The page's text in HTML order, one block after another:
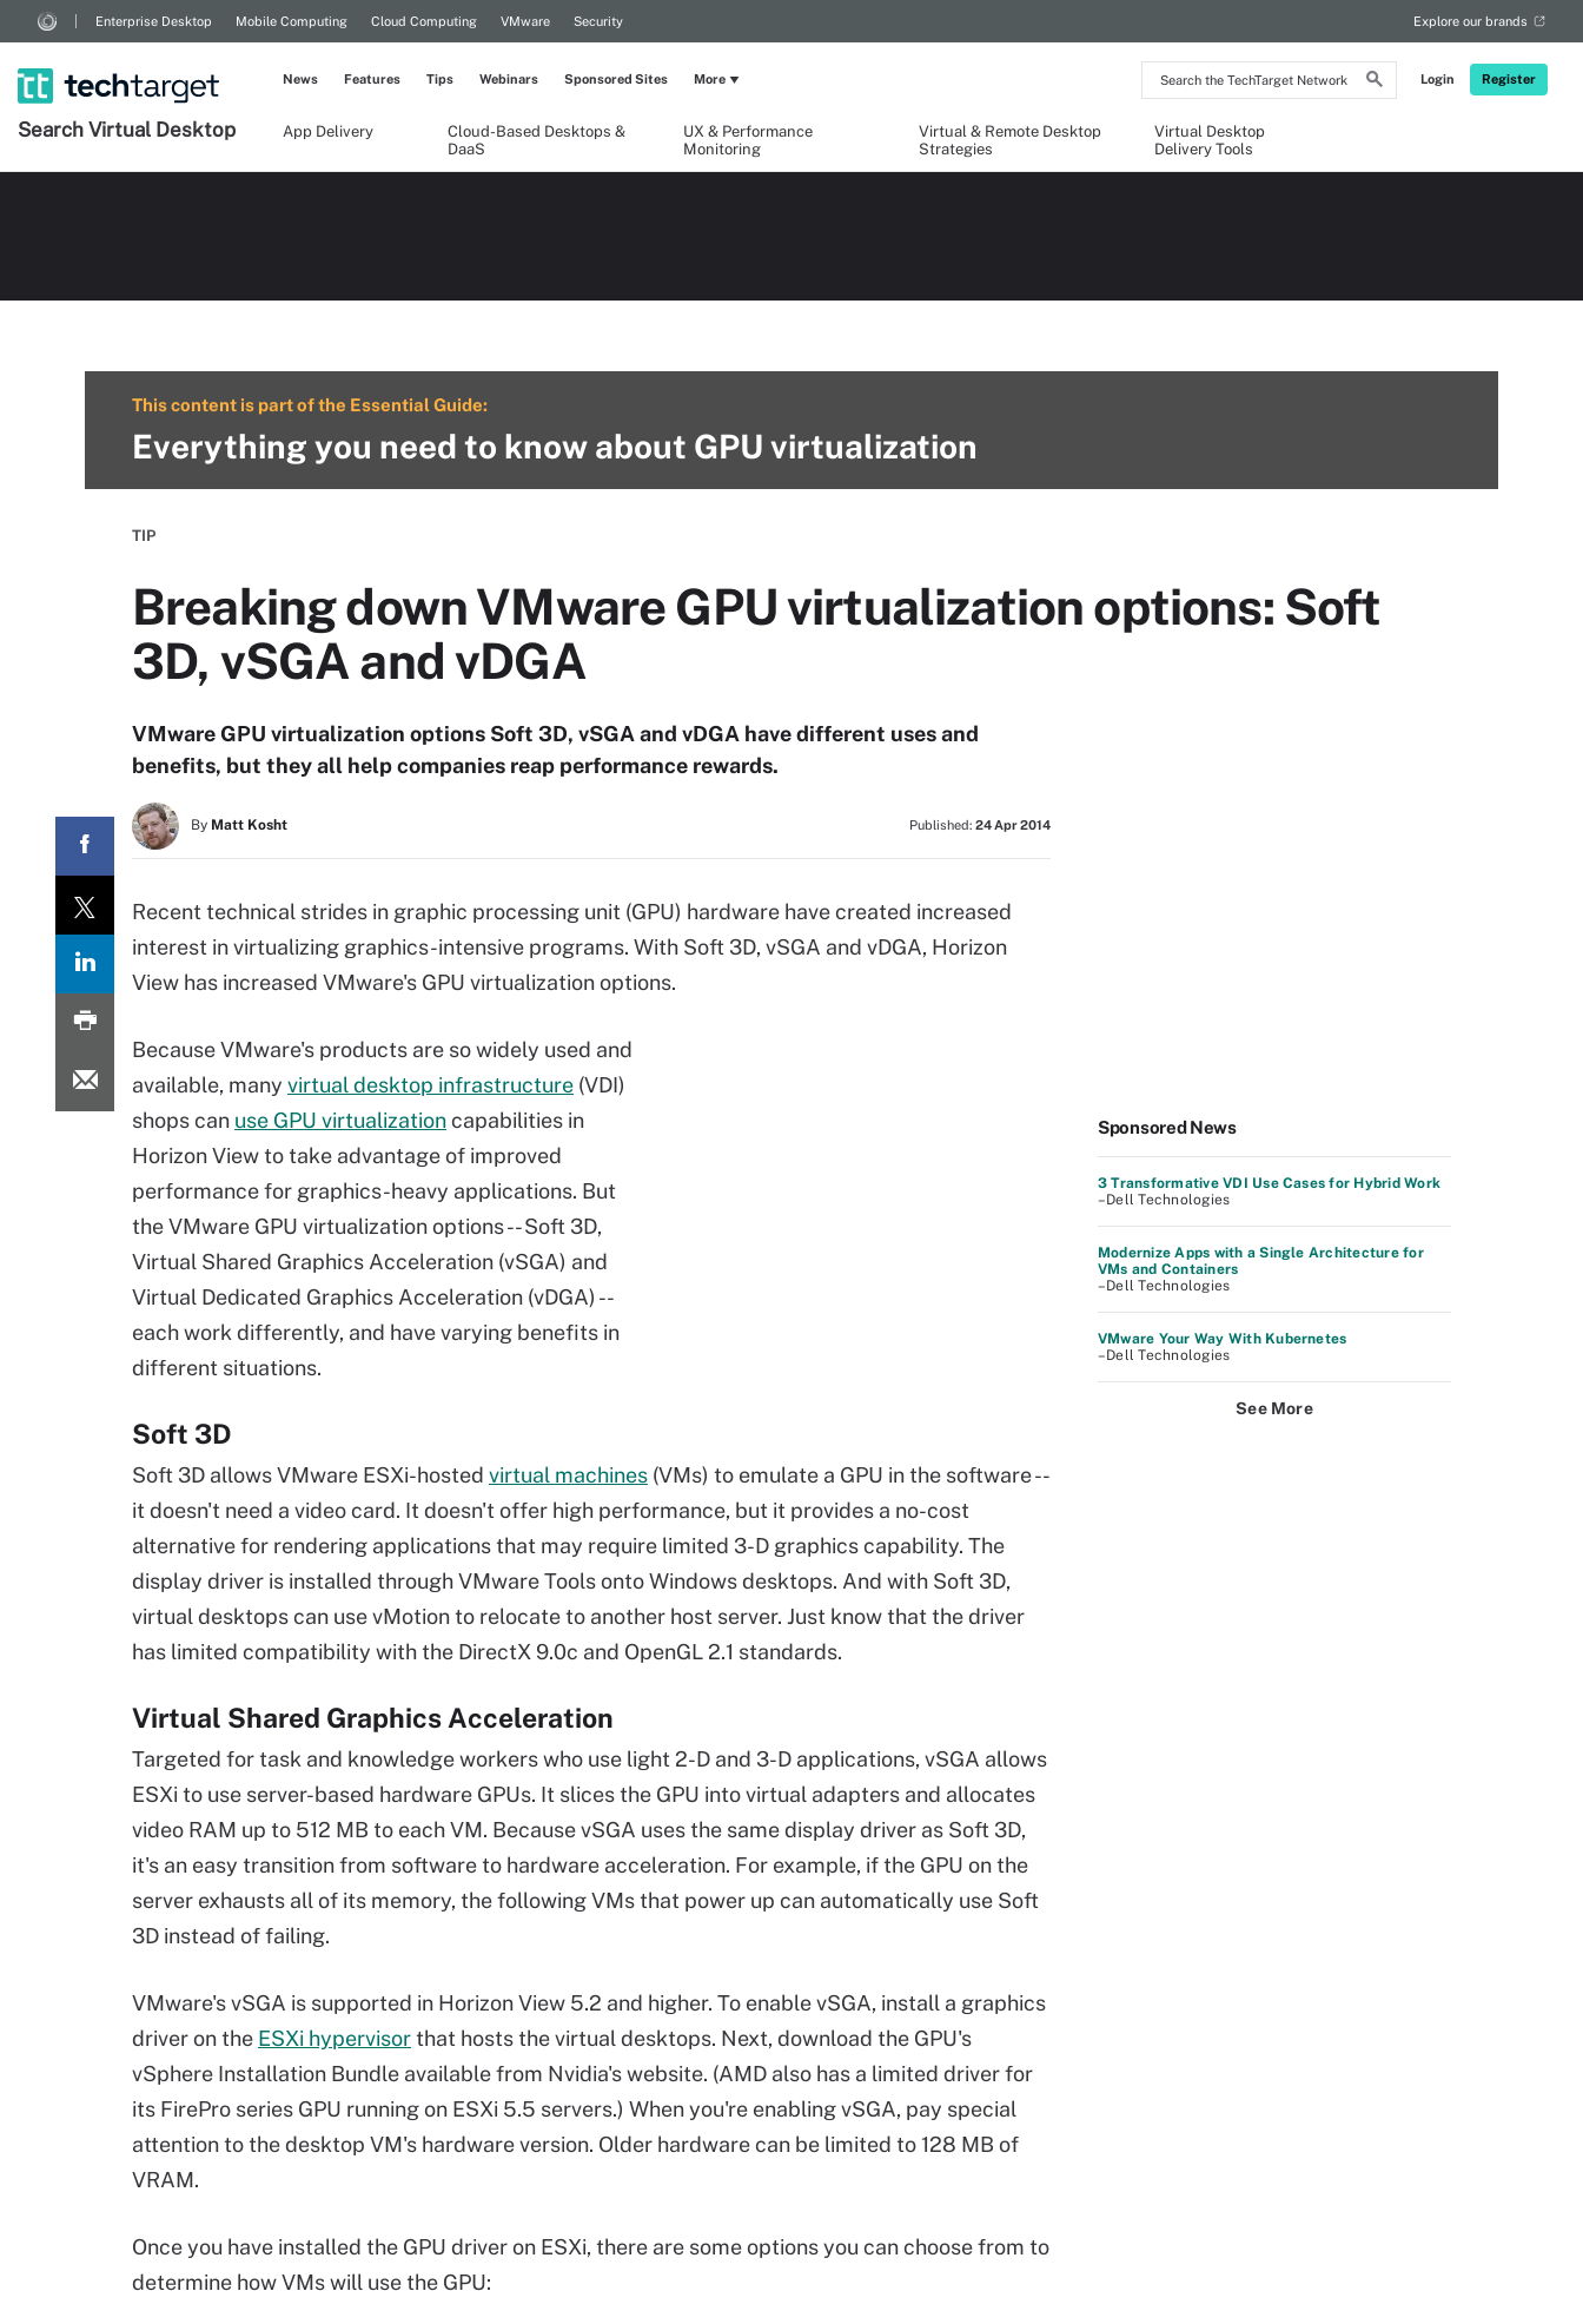
Search
the
Network
Login Register
Enterprise Desktop Mobile Computing Cloud Computing VMware Security Explore our brands
Search Virtual Desktop App Delivery
Cloud-Based Desktops &
DaaS
UX & Performance
Monitoring
Virtual & Remote Desktop
Strategies
Virtual Desktop
Delivery Tools
News Features Tips Webinars Sponsored Sites More
This content is part of the Essential Guide:
Everything you need to know about GPU virtualization
TIP
Breaking down VMware GPU virtualization options: Soft
3D, vSGA and vDGA
VMware GPU virtualization options Soft 3D, vSGA and vDGA have different uses and
benefits, but they all help companies reap performance rewards.
By Matt Kosht Published: 24 Apr 2014
Recent technical strides in graphic processing unit (GPU) hardware have created increased
interest in virtualizing graphics-intensive programs. With Soft 3D, vSGA and vDGA, Horizon
View has increased VMware's GPU virtualization options.
Because VMware's products are so widely used and
available, many virtual desktop infrastructure (VDI)
shops can use GPU virtualizationcapabilities in
Horizon View to take advantage of improved
performance for graphics-heavy applications. But
the VMware GPU virtualization options -- Soft 3D,
Virtual Shared Graphics Acceleration (vSGA) and
Virtual Dedicated Graphics Acceleration (vDGA) --
each work differently, and have varying benefits in
different situations.
Soft 3D
Soft 3D allows VMware ESXi-hosted virtual machines (VMs) to emulate a GPU in the software --
it doesn't need a video card. It doesn't offer high performance, but it provides a no-cost
alternative for rendering applications that may require limited 3-D graphics capability. The
display driver is installed through VMware Tools onto Windows desktops. And with Soft 3D,
virtual desktops can use vMotion to relocate to another host server. Just know that the driver
has limited compatibility with the DirectX 9.0c and OpenGL 2.1 standards.
Virtual Shared Graphics Acceleration
Targeted for task and knowledge workers who use light 2-D and 3-D applications, vSGA allows
ESXi to use server-based hardware GPUs. It slices the GPU into virtual adapters and allocates
video RAM up to 512 MB to each VM. Because vSGA uses the same display driver as Soft 3D,
it's an easy transition from software to hardware acceleration. For example, if the GPU on the
server exhausts all of its memory, the following VMs that power up can automatically use Soft
3D instead of failing.
VMware's vSGA is supported in Horizon View 5.2 and higher. To enable vSGA, install a graphics
driver on the ESXi hypervisorthat hosts the virtual desktops. Next, download the GPU's
vSphere Installation Bundle available from Nvidia's website. (AMD also has a limited driver for
its FirePro series GPU running on ESXi 5.5 servers.) When you're enabling vSGA, pay special
attention to the desktop VM's hardware version. Older hardware can be limited to 128 MB of
VRAM.
Once you have installed the GPU driver on ESXi, there are some options you can choose from to
determine how VMs will use the GPU:
Sponsored News
3 Transformative VDI Use Cases for Hybrid Work
–Dell Technologies
Modernize Apps with a Single Architecture for
VMs and Containers
–Dell Technologies
VMware Your Way With Kubernetes
–Dell Technologies
See More